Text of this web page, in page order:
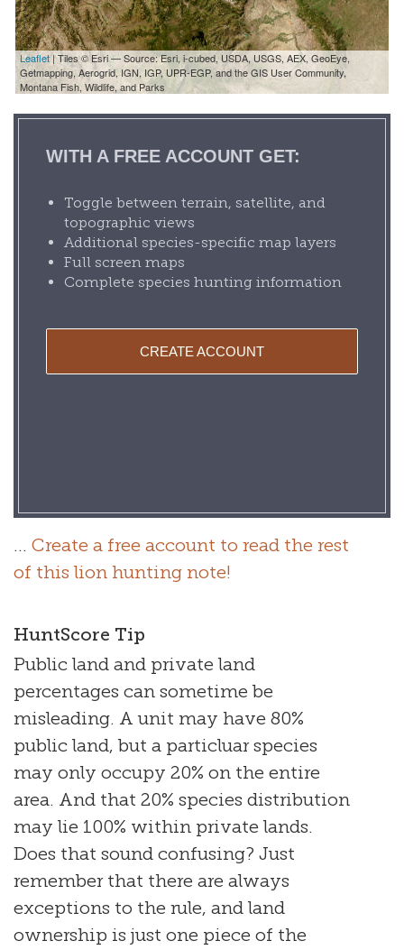
Leaflet| Tiles © Esri — Source: Esri, i-cubed, USDA, USGS, AEX, GeoEye,
Getmapping, Aerogrid, IGN, IGP, UPR-EGP, and the GIS User Community,
Montana Fish, Wildlife, and Parks
WITH A FREE ACCOUNT GET:
Toggle between terrain, satellite, and
topographic views
Additional species-specific map layers
Full screen maps
Complete species hunting information
CREATE ACCOUNT
... Create a free account to read the rest
of this lion hunting note!
HuntScore Tip
Public land and private land
percentages can sometime be
misleading. A unit may have 80%
public land, but a particluar species
may only occupy 20% on the entire
area. And that 20% species distribution
may lie 100% within private lands.
Does that sound confusing? Just
remember that there are always
exceptions to the rule, and land
ownership is just one piece of the